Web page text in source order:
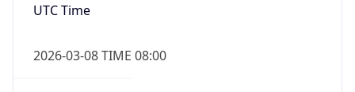
UTC Time
2026-03-08 TIME 08:00